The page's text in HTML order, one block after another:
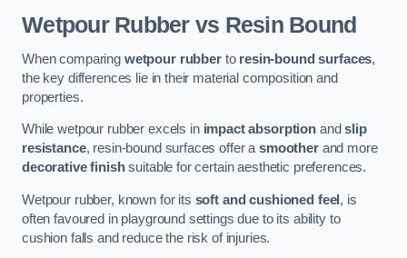
Wetpour Rubber vs Resin Bound
When comparing wetpour rubberto resin-bound surfaces,
the key differences lie in their material composition and
properties.
While wetpour rubber excels in impact absorption andslip
resistance, resin-bound surfaces offer asmootherand more
decorative finishsuitable for certain aesthetic preferences.
Wetpour rubber, known for its soft and cushioned feel, is
often favoured in playground settings due to its ability to
cushion falls and reduce the risk of injuries.